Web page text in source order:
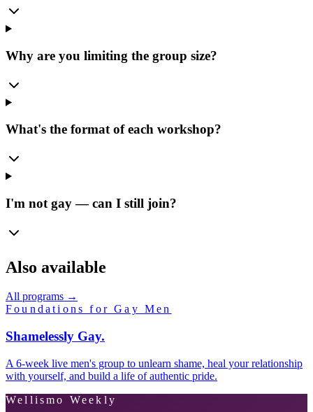
Why are you limiting the group size?
What's the format of each workshop?
I'm not gay — can I still join?
Also available
All programs →
Foundations for Gay Men
Shamelessly Gay.
A 6-week live men's group to unlearn shame, heal your relationship
with yourself, and build a life of authentic pride.
Wellismo Weekly